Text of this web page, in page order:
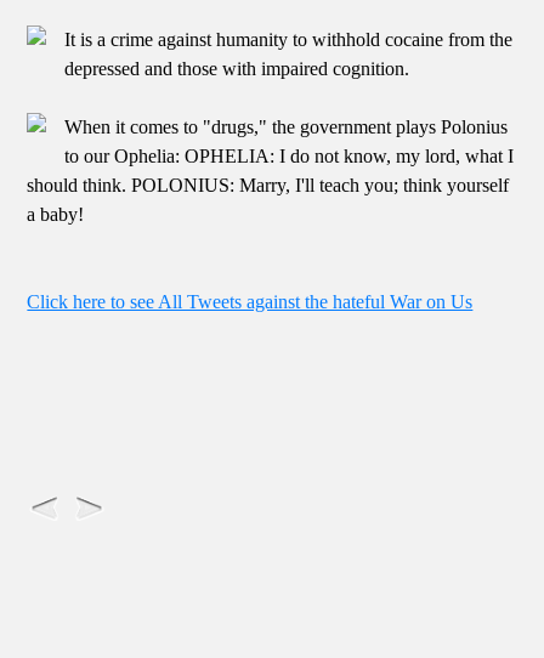
It is a crime against humanity to withhold cocaine from the
depressed and those with impaired cognition.
When it comes to "drugs," the government plays Polonius
to our Ophelia: OPHELIA: I do not know, my lord, what I
should think. POLONIUS: Marry, I'll teach you; think yourself
a baby!
Click here to see All Tweets against the hateful War on Us